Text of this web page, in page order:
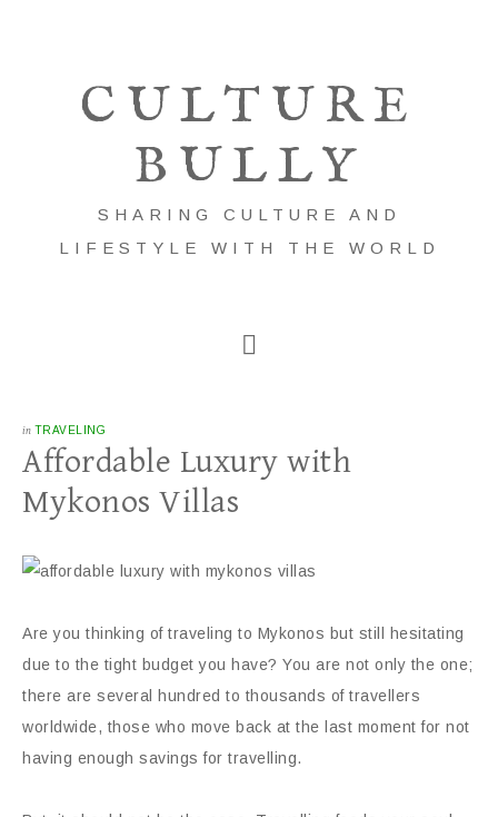
CULTURE
BULLY
SHARING CULTURE AND
LIFESTYLE WITH THE WORLD
in TRAVELING
Affordable Luxury with
Mykonos Villas
Are you thinking of traveling to Mykonos but still hesitating
due to the tight budget you have? You are not only the one;
there are several hundred to thousands of travellers
worldwide, those who move back at the last moment for not
having enough savings for travelling.